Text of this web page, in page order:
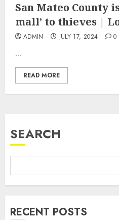
San Mateo County
mall’ to thieves |
ADMIN JULY 17, 2024 0
...
READ MORE
SEARCH
RECENT POSTS